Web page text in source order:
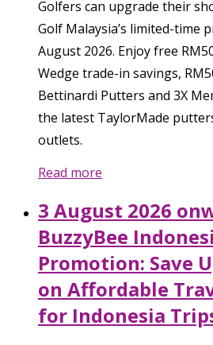
Golfers can upgrade their
Golf Malaysia’s limited-time
August 2026. Enjoy free
Wedge trade-in savings,
Bettinardi Putters and 3X
the latest TaylorMade
outlets.
Read more
3 August 2026
BuzzyBee
Promotion: Save
on Affordable
for Indonesia